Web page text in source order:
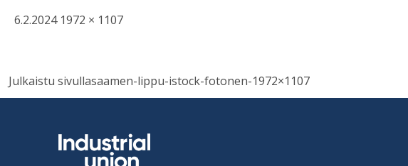
Written
6.2.2024 Fullsized
1972 × 1107
Post
Julkaistu sivullasaamen-lippu-istock-fotonen-1972×1107